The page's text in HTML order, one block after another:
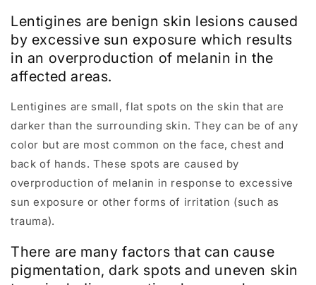
Lentigines are benign skin lesions caused
by excessive sun exposure which results
in an overproduction of melanin in the
affected areas.
Lentigines are small, flat spots on the skin that are
darker than the surrounding skin. They can be of any
color but are most common on the face, chest and
back of hands. These spots are caused by
overproduction of melanin in response to excessive
sun exposure or other forms of irritation (such as
trauma).
There are many factors that can cause
pigmentation, dark spots and uneven skin